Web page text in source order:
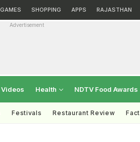
GAMES SHOPPING APPS RAJASTHAN
Advertisement
Videos Health NDTV Food Awards
Festivals Restaurant Review